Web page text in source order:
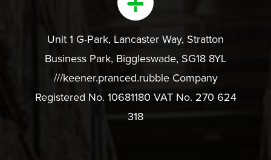
Unit 1 G-Park, Lancaster Way, Stratton
Business Park, Biggleswade, SG18 8YL
///keener.pranced.rubble Company
Registered No. 10681180 VAT No. 270 624
318